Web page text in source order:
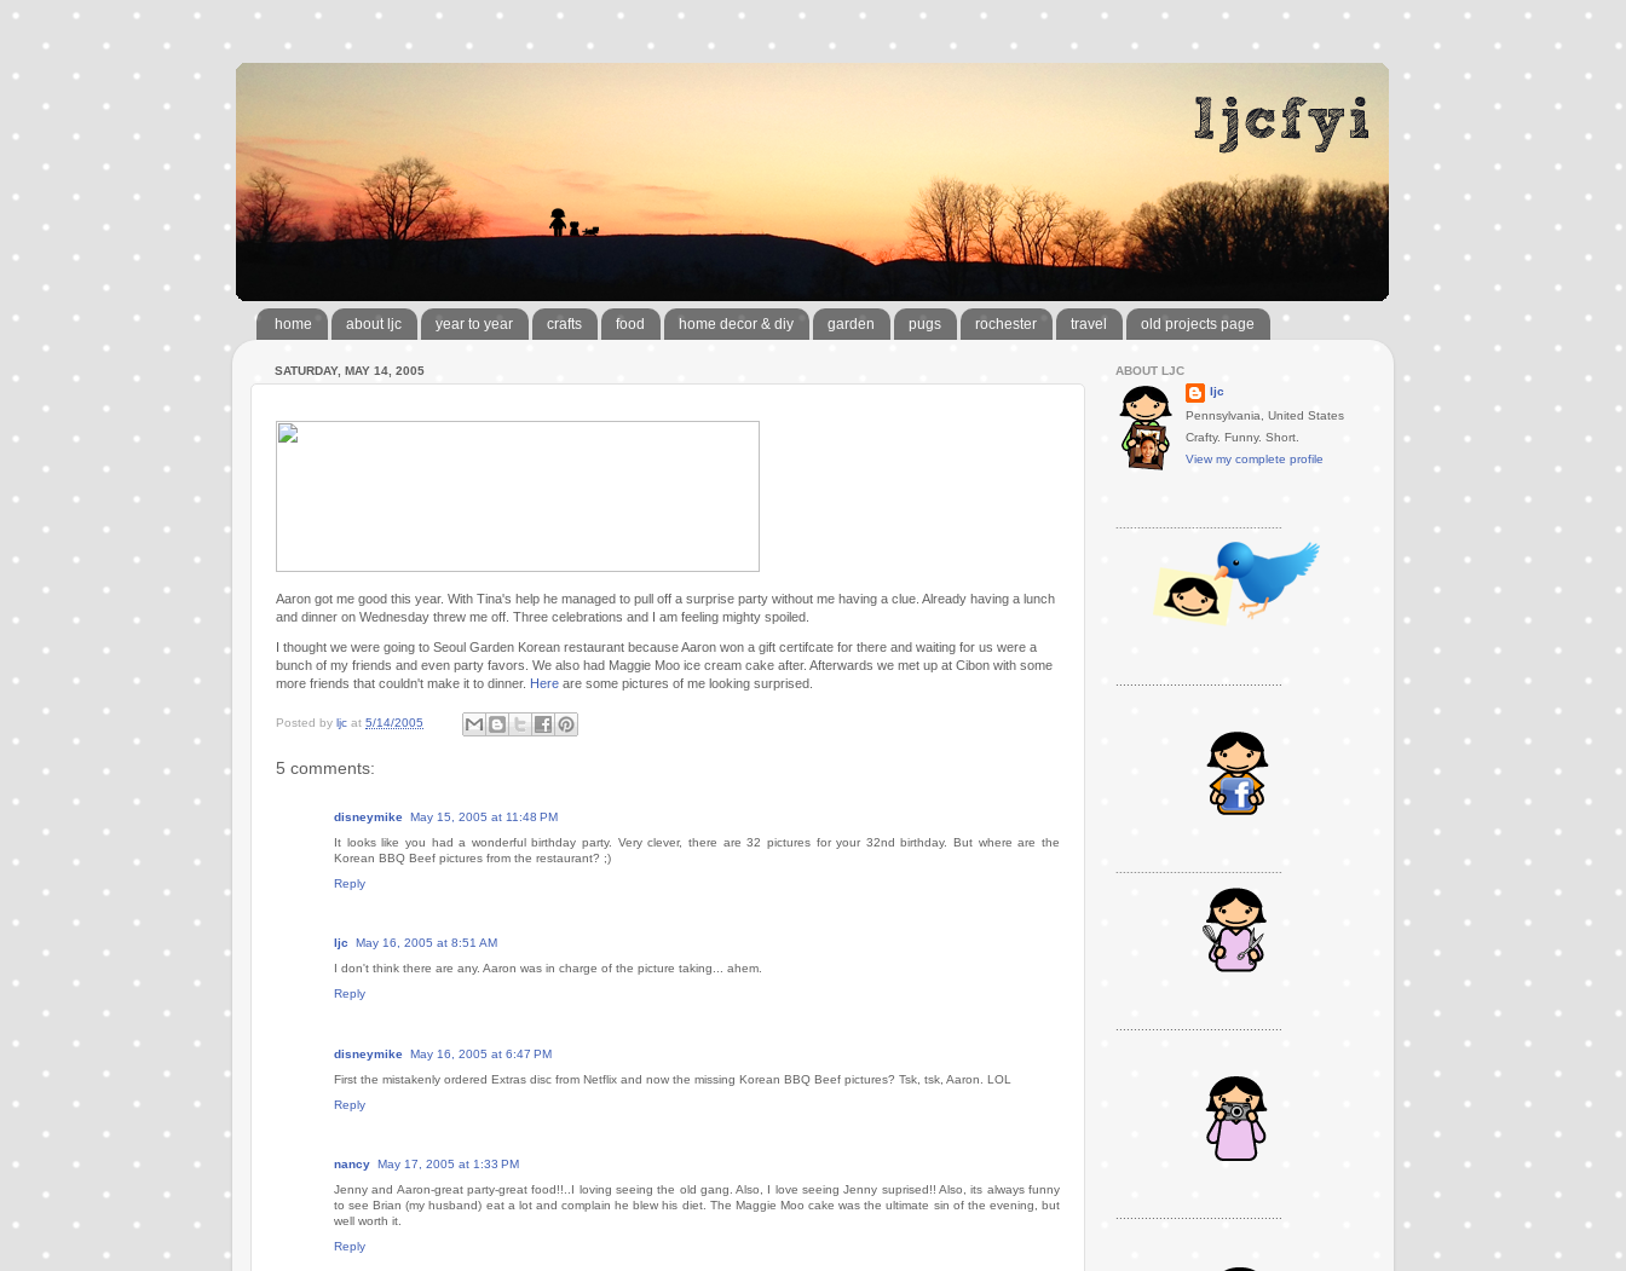
home about ljc year to year crafts food home decor & diy garden pugs rochester travel old projects page
SATURDAY, MAY 14, 2005
Aaron got me good this year. With Tina's help he managed to pull off a surprise party without me having a clue. Already having a lunch
and dinner on Wednesday threw me off. Three celebrations and I am feeling mighty spoiled.
I thought we were going to Seoul Garden Korean restaurant because Aaron won a gift certifcate for there and waiting for us were a
bunch of my friends and even party favors. We also had Maggie Moo ice cream cake after. Afterwards we met up at Cibon with some
more friends that couldn't make it to dinner. Here are some pictures of me looking surprised.
Posted by ljc at 5/14/2005
5 comments:
disneymike May 15, 2005 at 11:48 PM
It looks like you had a wonderful birthday party. Very clever, there are 32 pictures for your 32nd birthday. But where are the
Korean BBQ Beef pictures from the restaurant? ;)
Reply
ljc
May 16, 2005 at 8:51 AM
I don't think there are any. Aaron was in charge of the picture taking... ahem.
Reply
disneymike May 16, 2005 at 6:47 PM
First the mistakenly ordered Extras disc from Netflix and now the missing Korean BBQ Beef pictures? Tsk, tsk, Aaron. LOL
Reply
nancy May 17, 2005 at 1:33 PM
Jenny and Aaron-great party-great food!!..I loving seeing the old gang. Also, I love seeing Jenny suprised!! Also, its always funny
to see Brian (my husband) eat a lot and complain he blew his diet. The Maggie Moo cake was the ultimate sin of the evening, but
well worth it.
Reply
ABOUT LJC
ljc
Pennsylvania, United States
Crafty. Funny. Short.
View my complete profile